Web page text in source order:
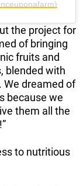
the project for
of bringing
fruits and
blended with
We dreamed of
because we
them all the
to nutritious